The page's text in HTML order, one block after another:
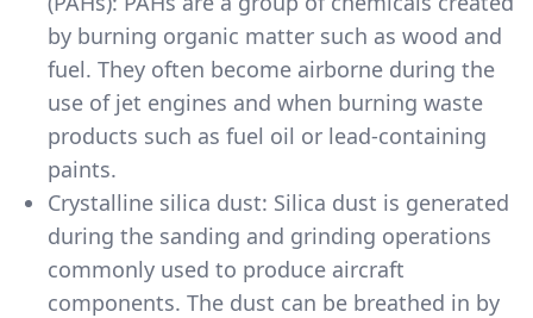
by burning organic matter such as wood and
fuel. They often become airborne during the
use of jet engines and when burning waste
products such as fuel oil or lead-containing
paints.
Crystalline silica dust: Silica dust is generated
during the sanding and grinding operations
commonly used to produce aircraft
components. The dust can be breathed in by